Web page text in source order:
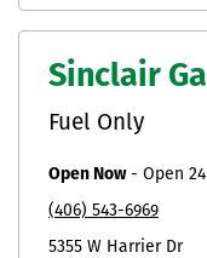
Sinclair
Fuel Only
Open Now- Open
(406) 543-6969
5355 W Harrier Dr